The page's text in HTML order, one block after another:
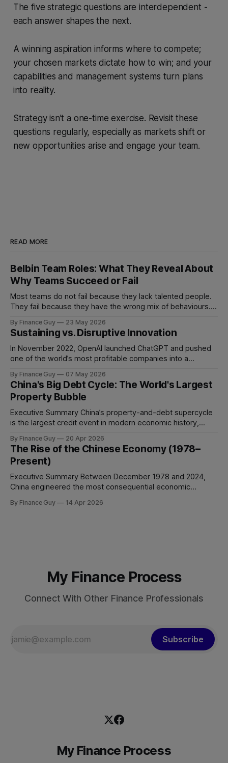
The five strategic questions are interdependent -
each answer shapes the next.
A winning aspiration informs where to compete;
your chosen markets dictate how to win; and your
capabilities and management systems turn plans
into reality.
Strategy isn’t a one-time exercise. Revisit these
questions regularly, especially as markets shift or
new opportunities arise and engage your team.
READ MORE
Belbin Team Roles: What They Reveal About
Why Teams Succeed or Fail
Most teams do not fail because they lack talented people.
They fail because they have the wrong mix of behaviours. A
people and still struggle to make decisions, execute plans,
manage conflict, or deliver work to the required standard.
This is the
By Finance Guy 23 May 2026
Sustaining vs. Disruptive Innovation
In November 2022, OpenAI launched ChatGPT and pushed
one of the world’s most profitable companies into a
improved search through a classic sustaining innovation
playbook: faster results, better ranking, richer snippets,
stronger personalization, and better advertiser tools. Each
improvement made the
By Finance Guy 07 May 2026
China's Big Debt Cycle: The World's Largest
Property Bubble
Executive Summary China’s property-and-debt supercycle
is the largest credit event in modern economic history,
American subprime crisis of 2008 in absolute scale.
Between 2008 and 2024, China’s total non-financial debt
surged from roughly 140% of GDP
By Finance Guy 20 Apr 2026
The Rise of the Chinese Economy (1978–
Present)
Executive Summary Between December 1978 and 2024,
China engineered the most consequential economic
approximately $150 billion to $18.7 trillion — a roughly 125-
By Finance Guy 14 Apr 2026
My Finance Process
Connect With Other Finance Professionals
Subscribe
My Finance Process